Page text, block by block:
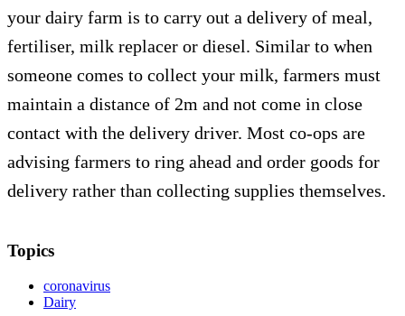
your dairy farm is to carry out a delivery of meal,
fertiliser, milk replacer or diesel. Similar to when
someone comes to collect your milk, farmers must
maintain a distance of 2m and not come in close
contact with the delivery driver. Most co-ops are
advising farmers to ring ahead and order goods for
delivery rather than collecting supplies themselves.
Topics
coronavirus
Dairy